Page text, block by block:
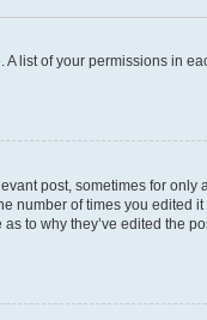
list of your permissions in
post, sometimes for only
number of times you edited
to why they’ve edited the